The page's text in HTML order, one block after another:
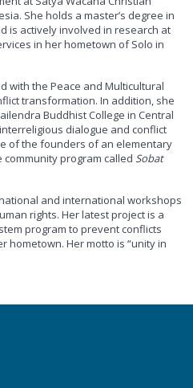
She holds a master’s degree in
is actively involved in research at
in her hometown of Solo in
with the Peace and Multicultural
transformation. In addition, she
Buddhist College in Central
dialogue and conflict
of the founders of an elementary
community program calledSobat
and international workshops
rights. Her latest project is a
program to prevent conflicts
hometown. Her motto is “unity in